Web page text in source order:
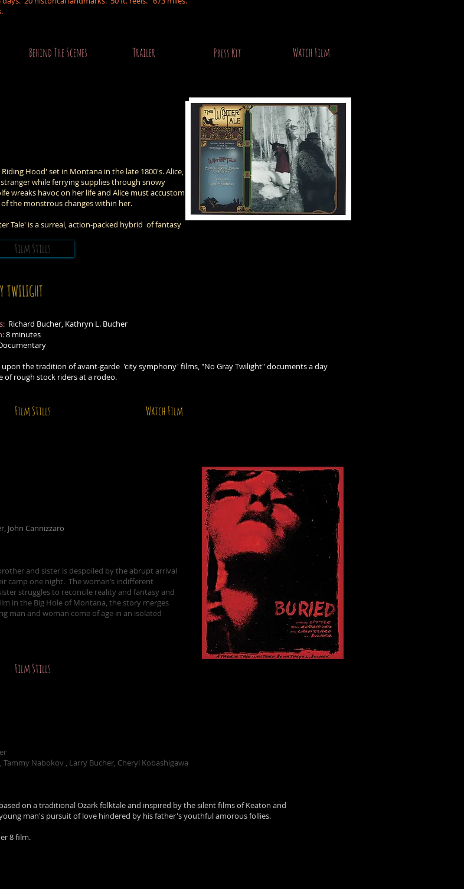
Watch Film
Behind The Scenes Trailer Press Kit
Hood' set in Montana in the late 1800's. Alice,
while ferrying supplies through snowy
wreaks havoc on her life and Alice must accustom
the monstrous changes within her.
Tale' is a surreal, action-packed hybrid of fantasy
Film Stills
TWILIGHT
Richard Bucher, Kathryn L. Bucher
8 minutes
upon the tradition of avant-garde 'city symphony' films, "No Gray Twilight" documents a day
of rough stock riders at a rodeo.
Film Stills Watch Film
John Cannizzaro
and sister is despoiled by the abrupt arrival
camp one night. The woman’s indifferent
struggles to reconcile reality and fantasy and
in the Big Hole of Montana, the story merges
man and woman come of age in an isolated
Film Stills
Tammy Nabokov , Larry Bucher, Cheryl Kobashigawa
on a traditional Ozark folktale and inspired by the silent films of Keaton and
man's pursuit of love hindered by his father's youthful amorous follies.
8 film.